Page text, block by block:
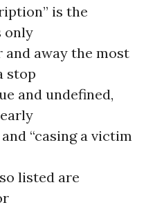
is the
only
and away the most
stop
and undefined,
“casing a victim
listed are